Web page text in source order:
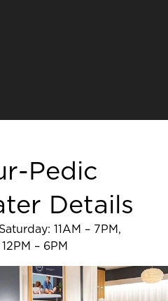
Pedic
Details
11AM – 7PM,
– 6PM